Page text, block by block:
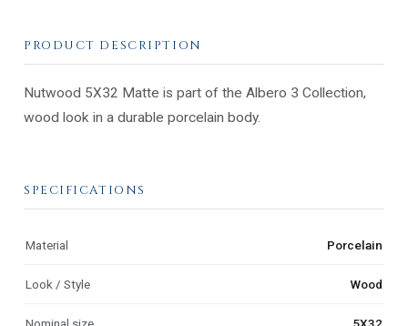
PRODUCT DESCRIPTION
Nutwood 5X32 Matte is part of the Albero 3 Collection,
wood look in a durable porcelain body.
SPECIFICATIONS
Material Porcelain
Look / Style Wood